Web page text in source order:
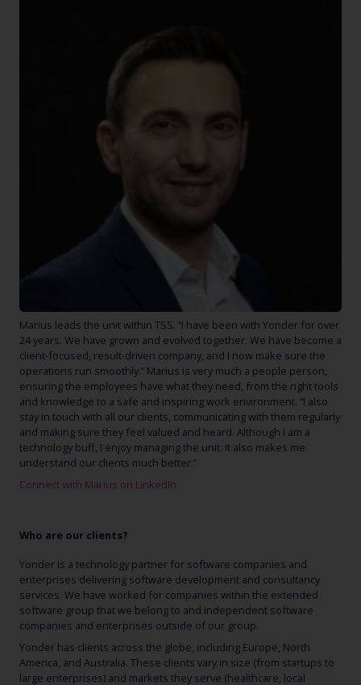
Marius leads the unit within TSS. “I have been with Yonder for over
24 years. We have grown and evolved together. We have become a
client-focused, result-driven company, and I now make sure the
operations run smoothly.” Marius is very much a people person,
ensuring the employees have what they need, from the right tools
and knowledge to a safe and inspiring work environment. “I also
stay in touch with all our clients, communicating with them regularly
and making sure they feel valued and heard. Although I am a
technology buff, I enjoy managing the unit. It also makes me
understand our clients much better.”
Connect with Marius on LinkedIn
Who are our clients?
Yonder is a technology partner for software companies and
enterprises delivering software development and consultancy
services. We have worked for companies within the extended
software group that we belong to and independent software
companies and enterprises outside of our group.
Yonder has clients across the globe, including Europe, North
America, and Australia. These clients vary in size (from startups to
large enterprises) and markets they serve (healthcare, local